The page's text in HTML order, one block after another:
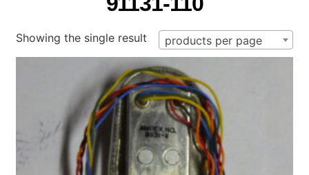
Showing the single result products per page